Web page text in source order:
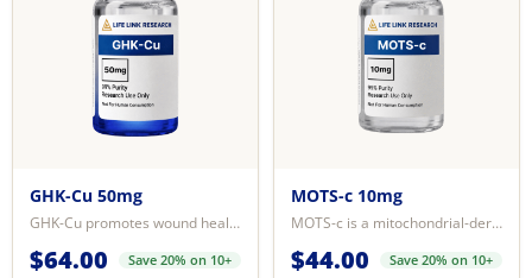
GHK-Cu 50mg
GHK-Cu promotes wound healing, tissue regeneration, and Hair tissue signaling...
$64.00
Save 20% on 10+
MOTS-c 10mg
MOTS-c is a mitochondrial-derived peptide encoded within the 12S rRNA gene. I...
$44.00
Save 20% on 10+